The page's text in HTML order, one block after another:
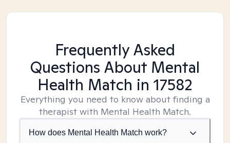
Frequently Asked
Questions About Mental
Health Match in 17582
Everything you need to know about finding a
therapist with Mental Health Match.
How does Mental Health Match work?